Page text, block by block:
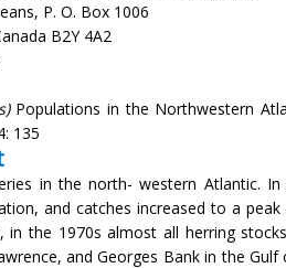
P. O. Box 1006
B2Y 4A2
Populations in the Northwestern
135
in the north- western Atlantic.
and catches increased to a peak
the 1970s almost all herring
and Georges Bank in the Gulf